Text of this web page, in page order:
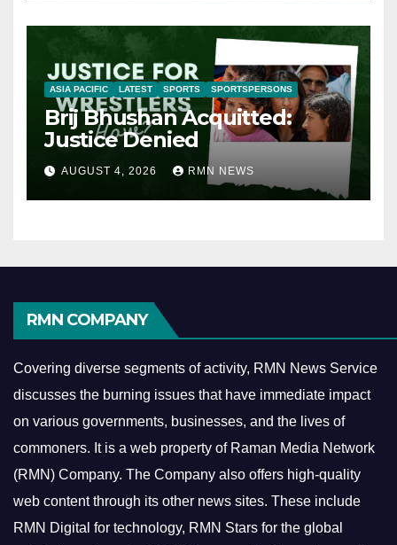
ASIA PACIFIC LATEST SPORTS SPORTSPERSONS
Brij Bhushan Acquitted:
Justice Denied
AUGUST 4, 2026 RMN NEWS
RMN COMPANY
Covering diverse segments of activity, RMN News Service
discusses the burning issues that have immediate impact
on various governments, businesses, and the lives of
commoners. It is a web property of Raman Media Network
(RMN) Company. The Company also offers high-quality
web content through its other news sites. These include
RMN Digital for technology, RMN Stars for the global